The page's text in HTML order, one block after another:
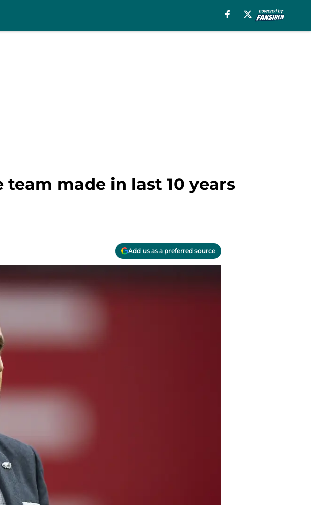
made in last 10 years
Add us as a preferred source